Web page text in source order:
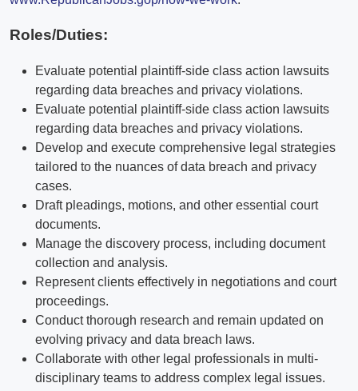
Roles/Duties:
Evaluate potential plaintiff-side class action lawsuits
regarding data breaches and privacy violations.
Evaluate potential plaintiff-side class action lawsuits
regarding data breaches and privacy violations.
Develop and execute comprehensive legal strategies
tailored to the nuances of data breach and privacy
cases.
Draft pleadings, motions, and other essential court
documents.
Manage the discovery process, including document
collection and analysis.
Represent clients effectively in negotiations and court
proceedings.
Conduct thorough research and remain updated on
evolving privacy and data breach laws.
Collaborate with other legal professionals in multi-
disciplinary teams to address complex legal issues.